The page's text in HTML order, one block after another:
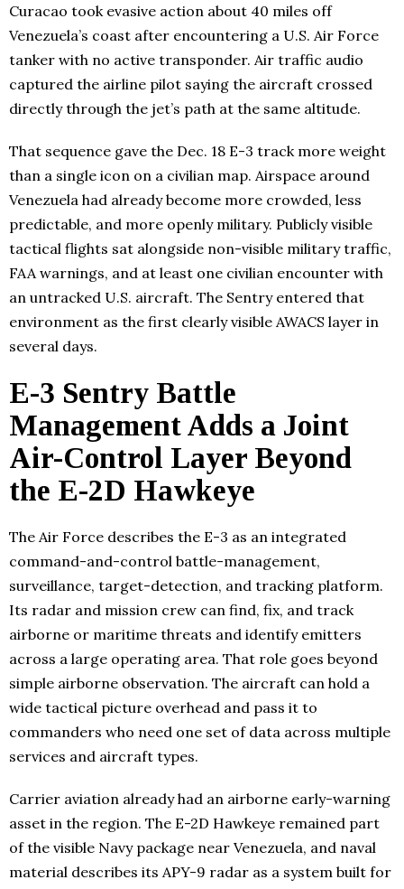
Curacao took evasive action about 40 miles off
Venezuela’s coast after encountering a U.S. Air Force
tanker with no active transponder. Air traffic audio
captured the airline pilot saying the aircraft crossed
directly through the jet’s path at the same altitude.
That sequence gave the Dec. 18 E-3 track more weight
than a single icon on a civilian map. Airspace around
Venezuela had already become more crowded, less
predictable, and more openly military. Publicly visible
tactical flights sat alongside non-visible military traffic,
FAA warnings, and at least one civilian encounter with
an untracked U.S. aircraft. The Sentry entered that
environment as the first clearly visible AWACS layer in
several days.
E-3 Sentry Battle
Management Adds a Joint
Air-Control Layer Beyond
the E-2D Hawkeye
The Air Force describes the E-3 as an integrated
command-and-control battle-management,
surveillance, target-detection, and tracking platform.
Its radar and mission crew can find, fix, and track
airborne or maritime threats and identify emitters
across a large operating area. That role goes beyond
simple airborne observation. The aircraft can hold a
wide tactical picture overhead and pass it to
commanders who need one set of data across multiple
services and aircraft types.
Carrier aviation already had an airborne early-warning
asset in the region. The E-2D Hawkeye remained part
of the visible Navy package near Venezuela, and naval
material describes its APY-9 radar as a system built for